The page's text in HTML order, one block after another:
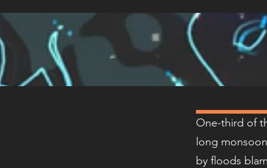
One-third of
long
by floods